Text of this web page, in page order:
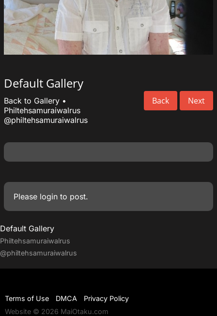
Default Gallery
Back Next
Back to Gallery •
Philtehsamuraiwalrus
@philtehsamuraiwalrus
Please login to post.
Default Gallery
Philtehsamuraiwalrus
@philtehsamuraiwalrus
Terms of Use DMCA
Privacy Policy
Website © 2026 MaiOtaku.com